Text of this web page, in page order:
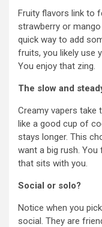
Fruity flavors link to
strawberry or
quick way to add
fruits, you likely use
You enjoy that zing.
The slow and
Creamy vapers take
like a good cup of
stays longer. This
want a big rush.
that sits with you.
Social or solo?
Notice when you
social. They are